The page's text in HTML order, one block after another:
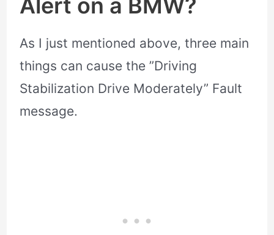
Alert on a BMW?
As I just mentioned above, three main
things can cause the ”Driving
Stabilization Drive Moderately” Fault
message.